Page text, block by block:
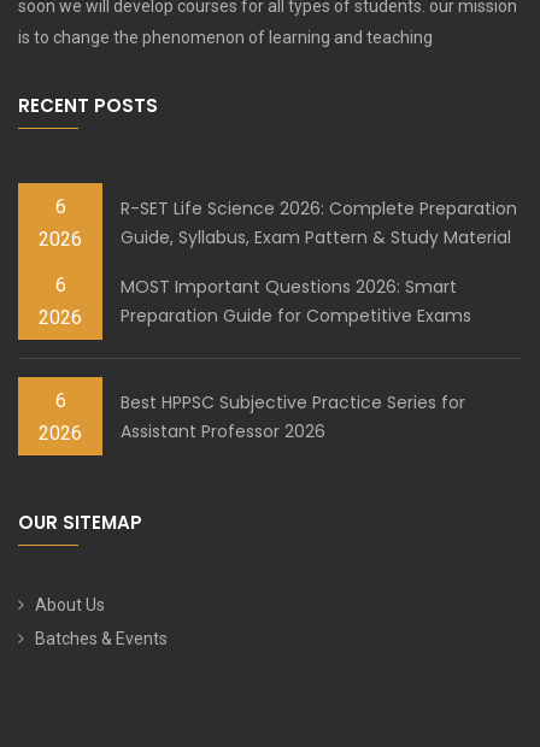
soon we will develop courses for all types of students. our mission
is to change the phenomenon of learning and teaching
RECENT POSTS
6
2026
R-SET Life Science 2026: Complete Preparation
Guide, Syllabus, Exam Pattern & Study Material
6
2026
MOST Important Questions 2026: Smart
Preparation Guide for Competitive Exams
6
2026
Best HPPSC Subjective Practice Series for
Assistant Professor 2026
OUR SITEMAP
About Us
Batches & Events